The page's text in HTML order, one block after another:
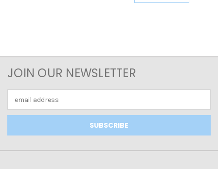
JOIN OUR NEWSLETTER
Address